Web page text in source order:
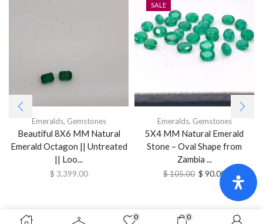
Emeralds, Gemstones
Beautiful 8X6 MM Natural
Emerald Octagon || Untreated
|| Loo...
$ 3,399.00
SALE
Emeralds, Gemstones
5X4 MM Natural Emerald
Stone – Oval Shape from
Zambia ...
$105.00 $ 90.00
0 0